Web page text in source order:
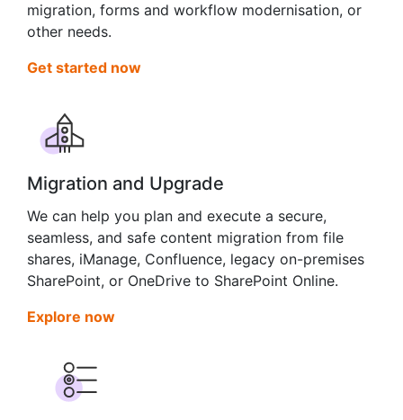
migration, forms and workflow modernisation, or
other needs.
Get started now
Migration and Upgrade
We can help you plan and execute a secure,
seamless, and safe content migration from file
shares, iManage, Confluence, legacy on-premises
SharePoint, or OneDrive to SharePoint Online.
Explore now